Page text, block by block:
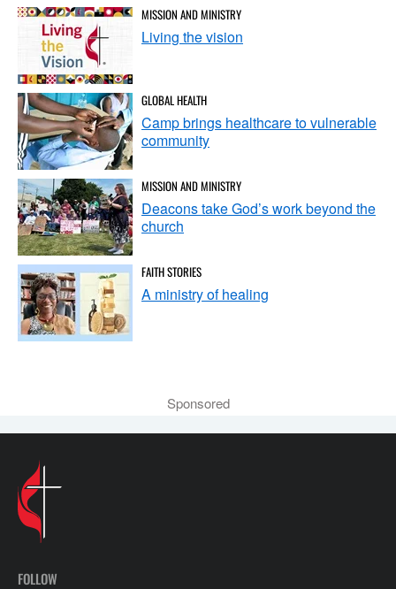
MISSION AND MINISTRY
Living the vision
GLOBAL HEALTH
Camp brings healthcare to vulnerable
community
MISSION AND MINISTRY
Deacons take God’s work beyond the
church
FAITH STORIES
A ministry of healing
Sponsored
FOLLOW